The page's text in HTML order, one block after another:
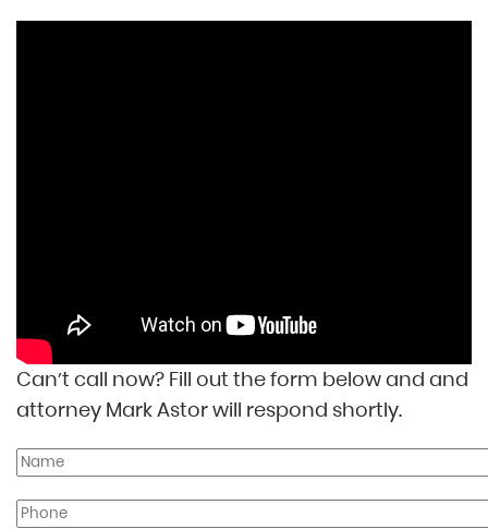
Can’t call now? Fill out the form below and and
attorney Mark Astor will respond shortly.